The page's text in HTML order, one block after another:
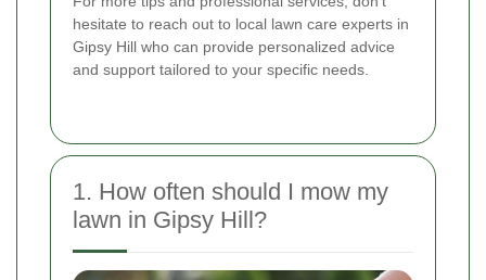
hesitate to reach out to local lawn care experts in
Gipsy Hill who can provide personalized advice
and support tailored to your specific needs.
1. How often should I mow my
lawn in Gipsy Hill?